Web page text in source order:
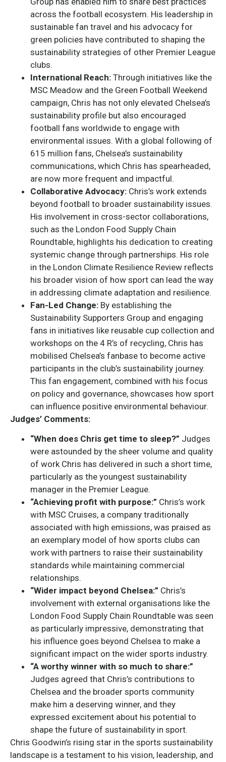
across the football ecosystem. His leadership in
sustainable fan travel and his advocacy for
green policies have contributed to shaping the
sustainability strategies of other Premier League
clubs.
International Reach: Through initiatives like the
MSC Meadow and the Green Football Weekend
campaign, Chris has not only elevated Chelsea’s
sustainability profile but also encouraged
football fans worldwide to engage with
environmental issues. With a global following of
615 million fans, Chelsea’s sustainability
communications, which Chris has spearheaded,
are now more frequent and impactful.
Collaborative Advocacy: Chris’s work extends
beyond football to broader sustainability issues.
His involvement in cross-sector collaborations,
such as the London Food Supply Chain
Roundtable, highlights his dedication to creating
systemic change through partnerships. His role
in the London Climate Resilience Review reflects
his broader vision of how sport can lead the way
in addressing climate adaptation and resilience.
Fan-Led Change: By establishing the
Sustainability Supporters Group and engaging
fans in initiatives like reusable cup collection and
workshops on the 4 R’s of recycling, Chris has
mobilised Chelsea’s fanbase to become active
participants in the club’s sustainability journey.
This fan engagement, combined with his focus
on policy and governance, showcases how sport
can influence positive environmental behaviour.
Judges’ Comments:
“When does Chris get time to sleep?” Judges
were astounded by the sheer volume and quality
of work Chris has delivered in such a short time,
particularly as the youngest sustainability
manager in the Premier League.
“Achieving profit with purpose:” Chris’s work
with MSC Cruises, a company traditionally
associated with high emissions, was praised as
an exemplary model of how sports clubs can
work with partners to raise their sustainability
standards while maintaining commercial
relationships.
“Wider impact beyond Chelsea:” Chris’s
involvement with external organisations like the
London Food Supply Chain Roundtable was seen
as particularly impressive, demonstrating that
his influence goes beyond Chelsea to make a
significant impact on the wider sports industry.
“A worthy winner with so much to share:”
Judges agreed that Chris’s contributions to
Chelsea and the broader sports community
make him a deserving winner, and they
expressed excitement about his potential to
shape the future of sustainability in sport.
Chris Goodwin’s rising star in the sports sustainability
landscape is a testament to his vision, leadership, and